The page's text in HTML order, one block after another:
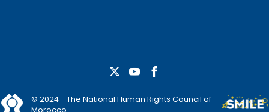
© 2024 - The National Human Rights Council of
Morocco -